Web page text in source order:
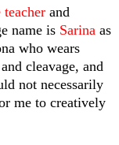
and
name is Sarina as
who wears
cleavage, and
not necessarily
me to creatively